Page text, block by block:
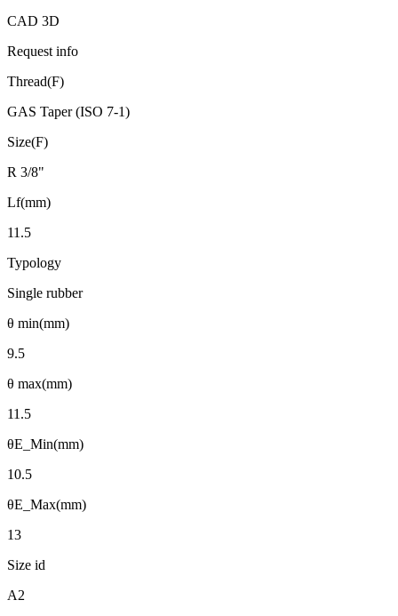
CAD 3D
Request info
Thread(F)
GAS Taper (ISO 7-1)
Size(F)
R 3/8"
Lf(mm)
11.5
Typology
Single rubber
θ min(mm)
9.5
θ max(mm)
11.5
θE_Min(mm)
10.5
θE_Max(mm)
13
Size id
A2